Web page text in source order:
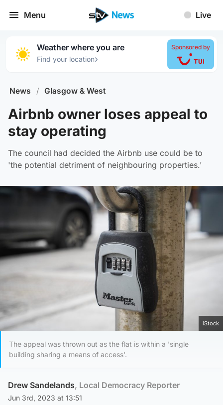
Menu Live
Weather where you are
Find your location›
Sponsored by
News / Glasgow & West
Airbnb owner loses appeal to
stay operating
The council had decided the Airbnb use could be to
'the potential detriment of neighbouring properties.'
iStock
The appeal was thrown out as the flat is within a 'single
building sharing a means of access'.
Drew Sandelands, Local Democracy Reporter
Jun 3rd, 2023 at 13:51